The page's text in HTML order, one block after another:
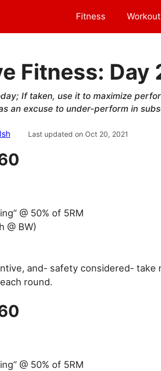
Fitness
Fitness: Day
If taken, use it to maximize
an excuse to under-perform in
Last updated on Oct 20, 2021
@ 50% of 5RM
@ BW)
and- safety considered- take
round.
@ 50% of 5RM